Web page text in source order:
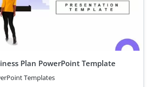
Plan PowerPoint Template
Templates